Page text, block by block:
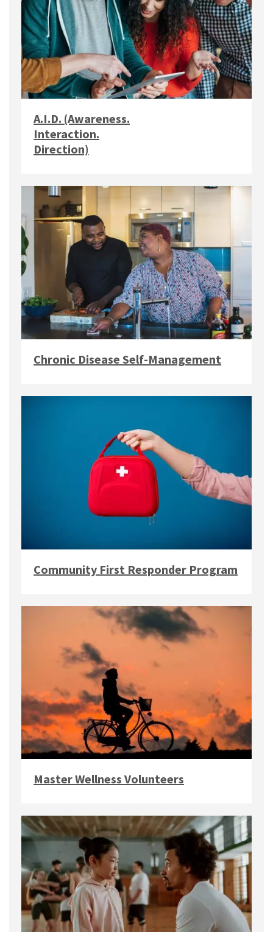
A.I.D. (Awareness.
Interaction.
Direction)
Chronic Disease Self-Management
Community First Responder Program
Master Wellness Volunteers